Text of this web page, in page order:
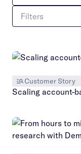
Filters
Customer Story
Scaling account-